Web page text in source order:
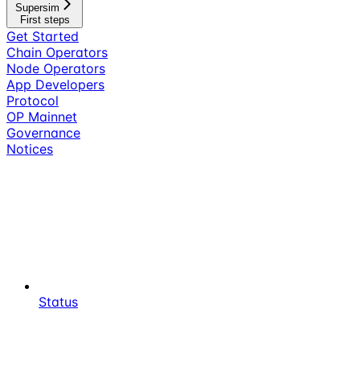
Supersim
First steps
Get Started
Chain Operators
Node Operators
App Developers
Protocol
OP Mainnet
Governance
Notices
Status